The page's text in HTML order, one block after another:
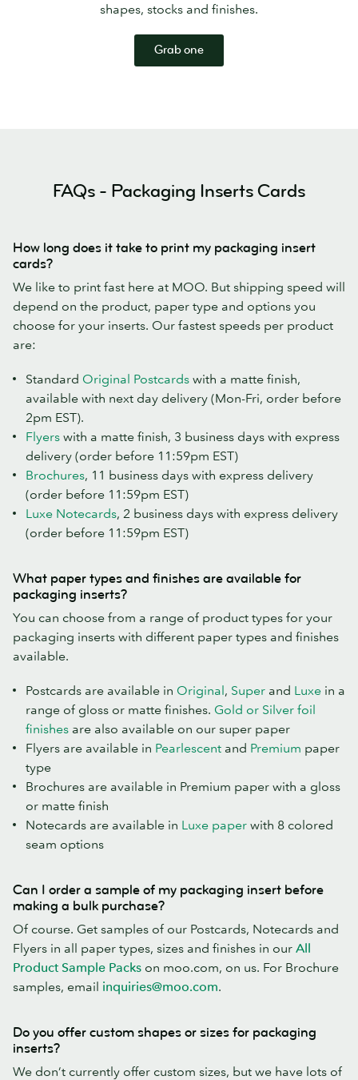
shapes, stocks and finishes.
Grab one
FAQs - Packaging Inserts Cards
How long does it take to print my packaging insert
cards?
We like to print fast here at MOO. But shipping speed will
depend on the product, paper type and options you
choose for your inserts. Our fastest speeds per product
are:
Standard Original Postcards with a matte finish,
available with next day delivery (Mon-Fri, order before
2pm EST).
Flyers with a matte finish, 3 business days with express
delivery (order before 11:59pm EST)
Brochures, 11 business days with express delivery
(order before 11:59pm EST)
Luxe Notecards, 2 business days with express delivery
(order before 11:59pm EST)
What paper types and finishes are available for
packaging inserts?
You can choose from a range of product types for your
packaging inserts with different paper types and finishes
available.
Postcards are available in Original, Super and Luxe in a
range of gloss or matte finishes. Gold or Silver foil
finishes are also available on our super paper
Flyers are available in Pearlescent and Premium paper
type
Brochures are available in Premium paper with a gloss
or matte finish
Notecards are available in Luxe paper with 8 colored
seam options
Can I order a sample of my packaging insert before
making a bulk purchase?
Of course. Get samples of our Postcards, Notecards and
Flyers in all paper types, sizes and finishes in our All
Product Sample Packs on moo.com, on us. For Brochure
samples, email inquiries@moo.com.
Do you offer custom shapes or sizes for packaging
inserts?
We don’t currently offer custom sizes, but we have lots of